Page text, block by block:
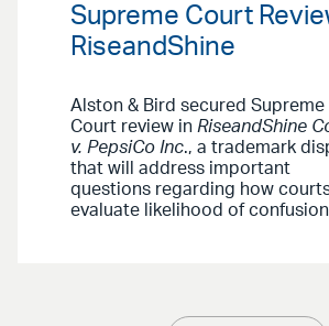
Supreme Court
RiseandShine
Alston & Bird secured Supreme
Court review in RiseandShine
v. PepsiCo Inc., a trademark
that will address important
questions regarding how
evaluate likelihood of